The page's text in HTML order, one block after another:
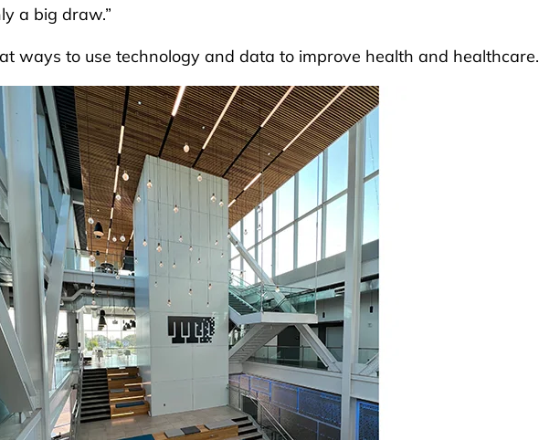
a big draw.”
ways to use technology and data to improve health and healthcare.